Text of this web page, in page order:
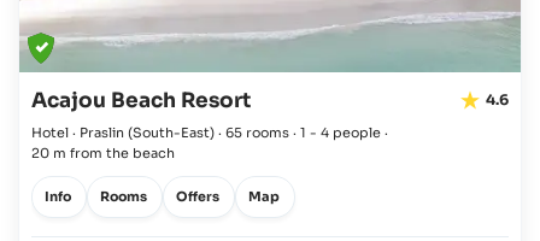
Acajou Beach Resort 4.6
Hotel · Praslin (South-East) · 65 rooms · 1 - 4 people ·
20 m from the beach
Info Rooms Offers Map